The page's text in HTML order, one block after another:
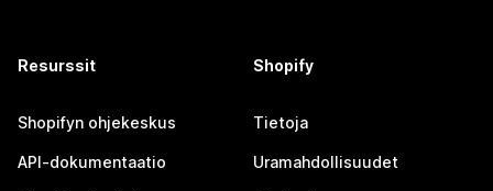
Resurssit
Shopifyn ohjekeskus
API-dokumentaatio
Shopify
Tietoja
Uramahdollisuudet